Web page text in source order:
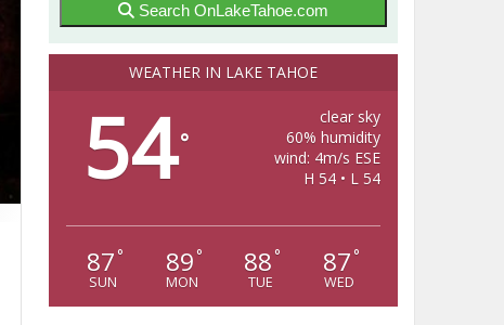
Search OnLakeTahoe.com
WEATHER IN LAKE TAHOE
54°
clear sky
60% humidity
wind: 4m/s ESE
H 54 • L 54
87 °
SUN
89 °
MON
88 °
TUE
87 °
WED